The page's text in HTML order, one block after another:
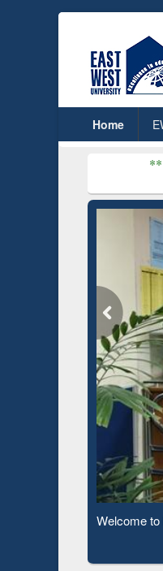
Home
Dr. S. R.
Observing